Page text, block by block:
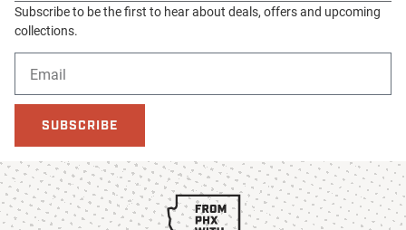
Subscribe to be the first to hear about deals, offers and upcoming
collections.
SUBSCRIBE